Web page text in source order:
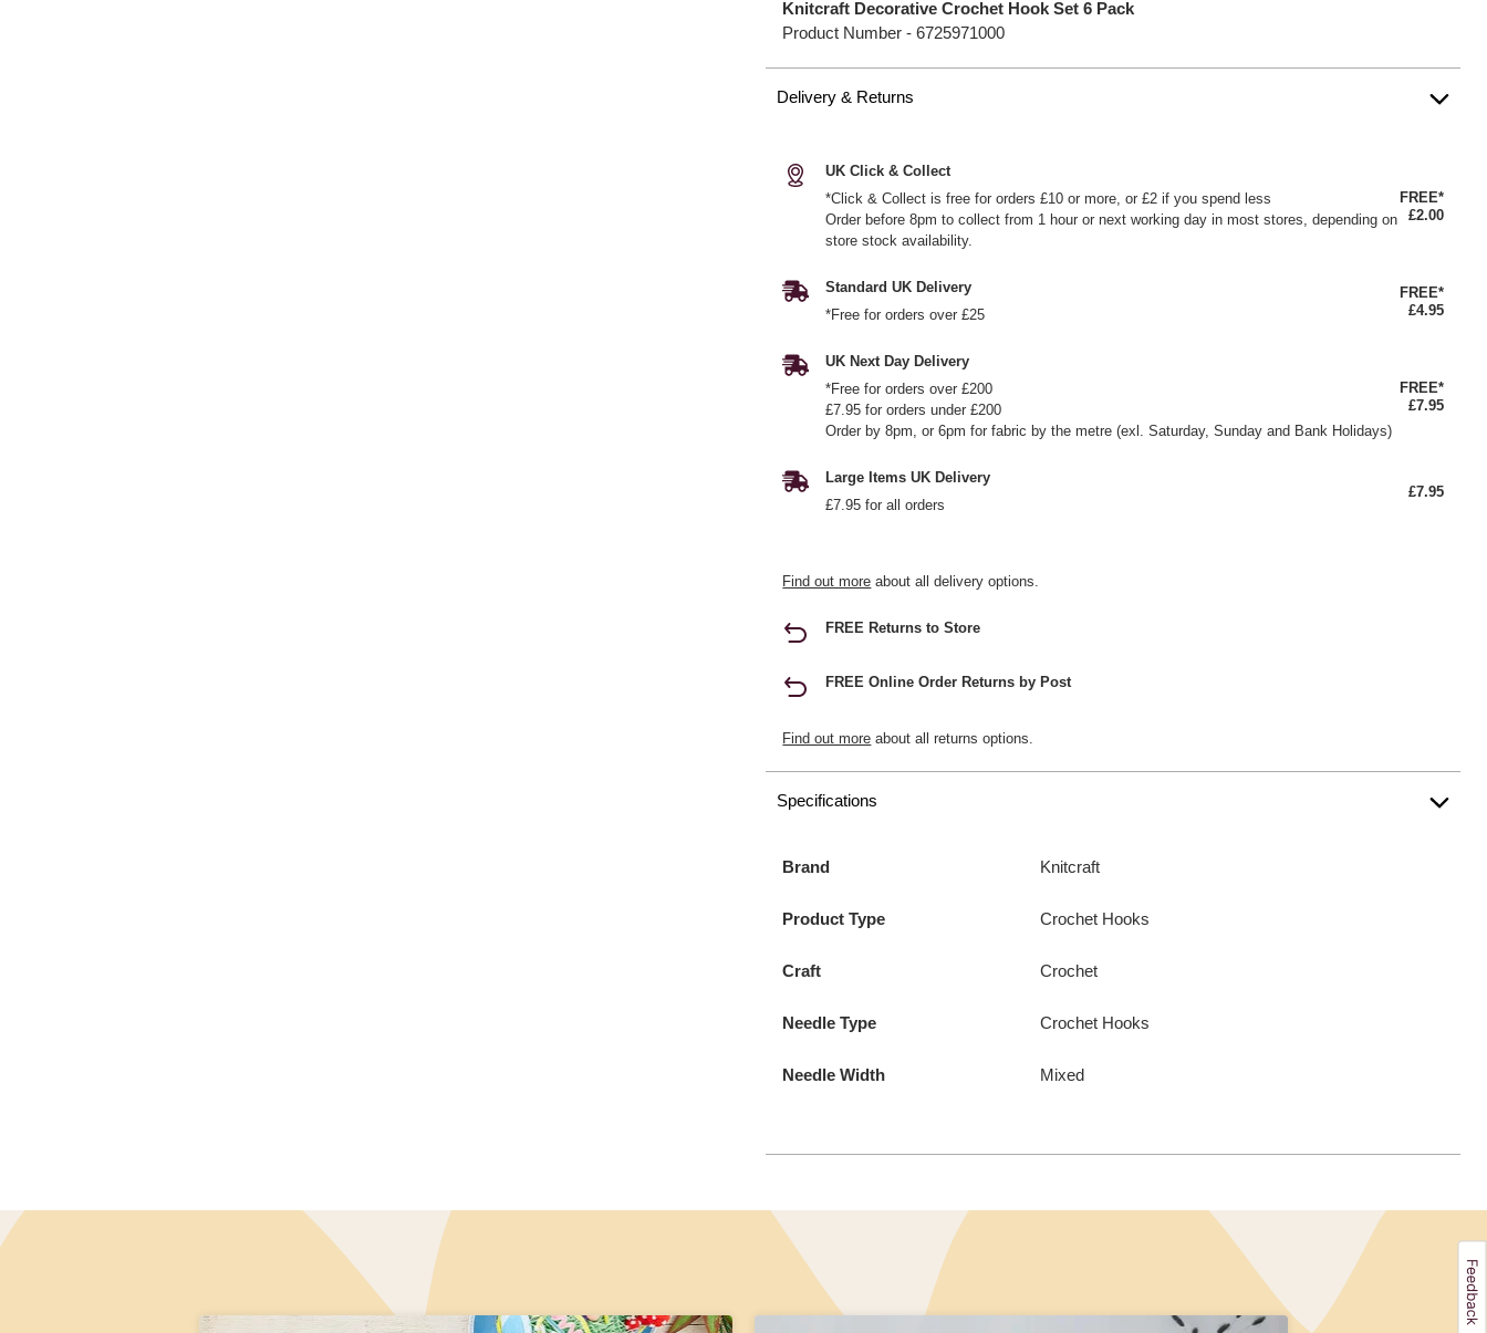
Knitcraft Decorative Crochet Hook Set 6 Pack
Product Number -6725971000
Delivery & Returns
UK Click & Collect
*Click & Collect is free for orders £10 or more, or £2 if you spend less
Order before 8pm to collect from 1 hour or next working day in most stores, depending on
store stock availability.
FREE*
£2.00
Standard UK Delivery
*Free for orders over £25
FREE*
£4.95
UK Next Day Delivery
*Free for orders over £200
£7.95 for orders under £200
Order by 8pm, or 6pm for fabric by the metre (exl. Saturday, Sunday and Bank Holidays)
FREE*
£7.95
Large Items UK Delivery
£7.95 for all orders
£7.95
Find out more about all delivery options.
FREE Returns to Store
FREE Online Order Returns by Post
Find out more about all returns options.
Specifications
Brand Knitcraft
Product Type Crochet Hooks
Craft Crochet
Needle Type Crochet Hooks
Needle Width Mixed